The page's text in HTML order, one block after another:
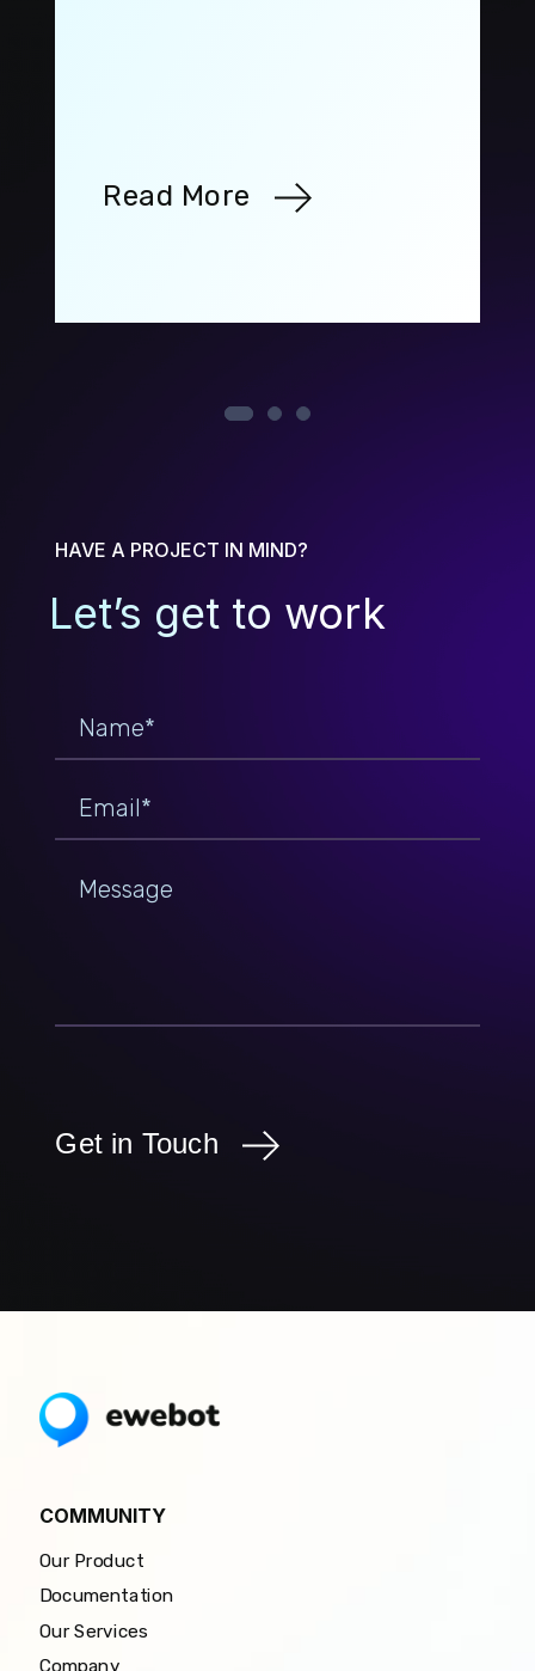
Read More
HAVE A PROJECT IN MIND?
Let’s get to work
Get in Touch
COMMUNITY
Our Product
Documentation
Our Services
Company